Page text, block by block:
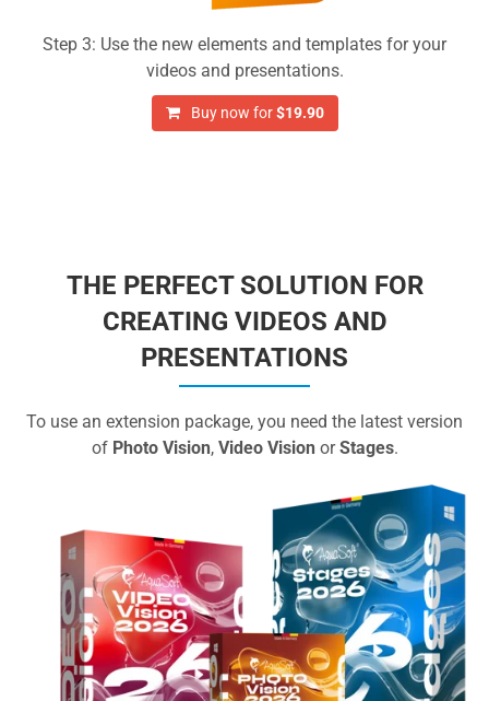
Step 3: Use the new elements and templates for your
videos and presentations.
Buy now for$19.90
THE PERFECT SOLUTION FOR
CREATING VIDEOS AND
PRESENTATIONS
To use an extension package, you need the latest version
of Photo Vision, Video Vision orStages.